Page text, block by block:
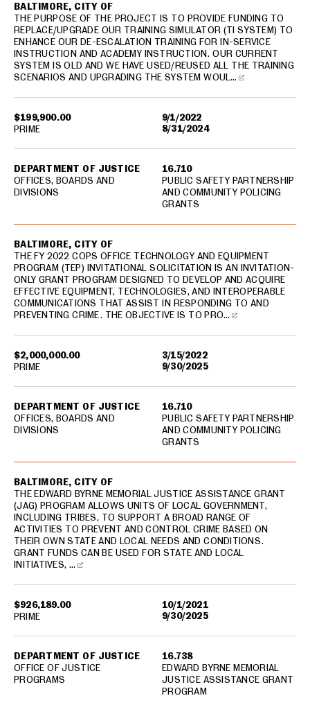
$199,900.00
9/1/2022
8/31/2024
BALTIMORE, CITY OF
THE PURPOSE OF THE PROJECT IS TO PROVIDE FUNDING TO
REPLACE/UPGRADE OUR TRAINING SIMULATOR (TI SYSTEM) TO
ENHANCE OUR DE-ESCALATION TRAINING FOR IN-SERVICE
INSTRUCTION AND ACADEMY INSTRUCTION. OUR CURRENT
SYSTEM IS OLD AND WE HAVE USED/REUSED ALL THE TRAINING
SCENARIOS AND UPGRADING THE SYSTEM WOUL…
DEPARTMENT OF JUSTICE
OFFICES, BOARDS AND
DIVISIONS
16.710
PUBLIC SAFETY PARTNERSHIP
AND COMMUNITY POLICING
GRANTS
PRIME
$2,000,000.00
3/15/2022
9/30/2025
BALTIMORE, CITY OF
THE FY 2022 COPS OFFICE TECHNOLOGY AND EQUIPMENT
PROGRAM (TEP) INVITATIONAL SOLICITATION IS AN INVITATION-
ONLY GRANT PROGRAM DESIGNED TO DEVELOP AND ACQUIRE
EFFECTIVE EQUIPMENT, TECHNOLOGIES, AND INTEROPERABLE
COMMUNICATIONS THAT ASSIST IN RESPONDING TO AND
PREVENTING CRIME. THE OBJECTIVE IS TO PRO…
DEPARTMENT OF JUSTICE
OFFICES, BOARDS AND
DIVISIONS
16.710
PUBLIC SAFETY PARTNERSHIP
AND COMMUNITY POLICING
GRANTS
PRIME
$926,189.00
10/1/2021
9/30/2025
BALTIMORE, CITY OF
THE EDWARD BYRNE MEMORIAL JUSTICE ASSISTANCE GRANT
(JAG) PROGRAM ALLOWS UNITS OF LOCAL GOVERNMENT,
INCLUDING TRIBES, TO SUPPORT A BROAD RANGE OF
ACTIVITIES TO PREVENT AND CONTROL CRIME BASED ON
THEIR OWN STATE AND LOCAL NEEDS AND CONDITIONS.
GRANT FUNDS CAN BE USED FOR STATE AND LOCAL
INITIATIVES, …
DEPARTMENT OF JUSTICE
OFFICE OF JUSTICE
PROGRAMS
16.738
EDWARD BYRNE MEMORIAL
JUSTICE ASSISTANCE GRANT
PROGRAM
PRIME